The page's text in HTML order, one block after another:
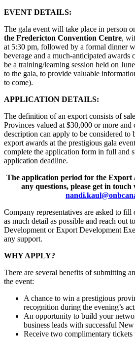
EVENT DETAILS:
The gala event will take place in person
the Fredericton Convention Centre,
at 5:30 pm, followed by a formal dinner
beverage and a much-anticipated awards
be a training/learning session held on
to the gala, to provide valuable
to come).
APPLICATION DETAILS:
The definition of an export consists of
Provinces valued at $30,000 or more and
description can apply to be considered to
export awards at the prestigious gala
complete the application form in full and
application deadline.
The application period for the Export
any questions, please get in
Company representatives are asked to
as much detail as possible and reach out
Development or Export Development
any support.
WHY APPLY?
There are several benefits of submitting
the event:
A chance to win a prestigious
recognition during the evening’s
An opportunity to build your
business leads with successful
Receive two complimentary